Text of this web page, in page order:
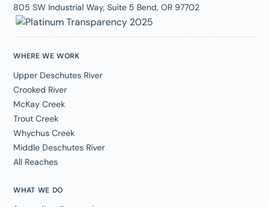
805 SW Industrial Way, Suite 5 Bend, OR 97702
WHERE WE WORK
Upper Deschutes River
Crooked River
McKay Creek
Trout Creek
Whychus Creek
Middle Deschutes River
All Reaches
WHAT WE DO